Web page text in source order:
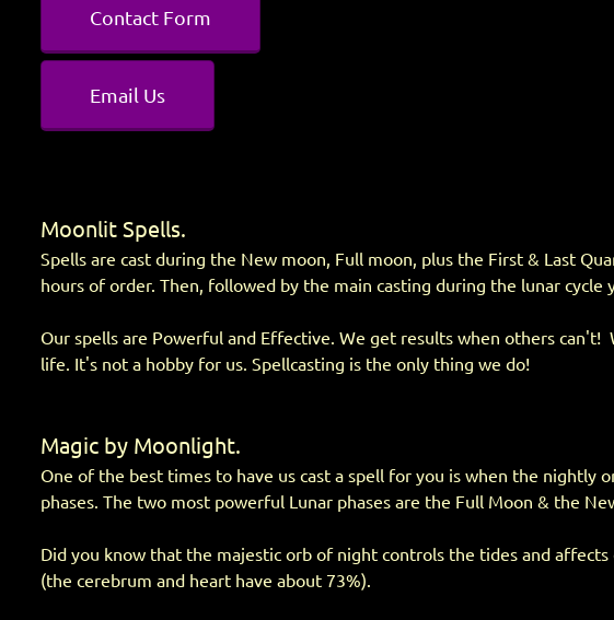
Contact Form
Email Us
Moonlit Spells.
Spells are cast during the New moon, Full moon, plus the First & Last
hours of order. Then, followed by the main casting during the lunar cycle
Our spells are Powerful and Effective. We get results when others
life. It's not a hobby for us. Spellcasting is the only thing we do!
Magic by Moonlight.
One of the best times to have us cast a spell for you is when the nightly
phases. The two most powerful Lunar phases are the Full Moon & the
Did you know that the majestic orb of night controls the tides and
(the cerebrum and heart have about 73%).